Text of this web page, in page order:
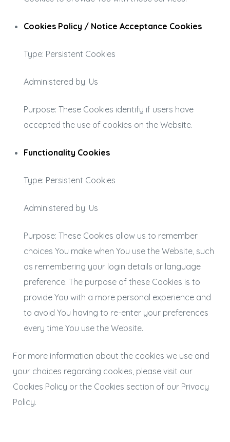
Cookies Policy / Notice Acceptance Cookies
Type: Persistent Cookies
Administered by: Us
Purpose: These Cookies identify if users have
accepted the use of cookies on the Website.
Functionality Cookies
Type: Persistent Cookies
Administered by: Us
Purpose: These Cookies allow us to remember
choices You make when You use the Website, such
as remembering your login details or language
preference. The purpose of these Cookies is to
provide You with a more personal experience and
to avoid You having to re-enter your preferences
every time You use the Website.
For more information about the cookies we use and
your choices regarding cookies, please visit our
Cookies Policy or the Cookies section of our Privacy
Policy.